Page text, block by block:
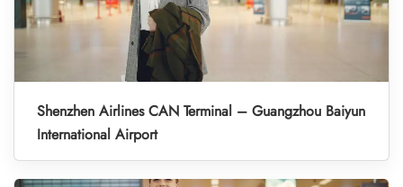
Shenzhen Airlines CAN Terminal – Guangzhou Baiyun
International Airport